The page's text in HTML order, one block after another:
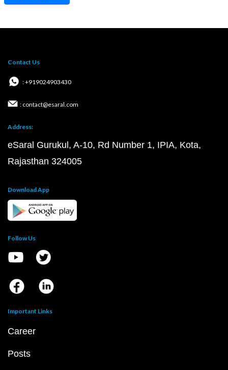
Contact Us
: +919024903430
: contact@esaral.com
Address:
eSaral Gurukul, A-10, Rd Number 1, IPIA, Kota,
Rajasthan 324005
Download App
Follow Us
Important Links
Career
Posts